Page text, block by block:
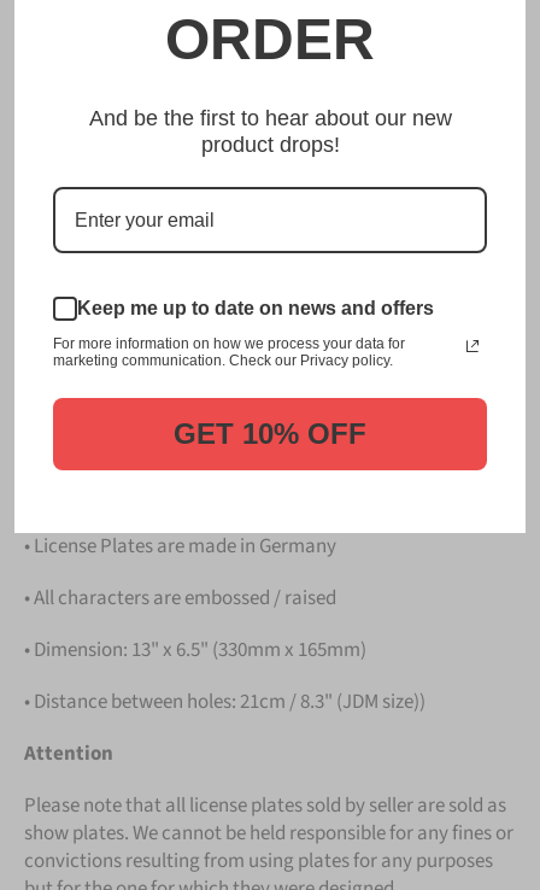
大宮 Omiya Japanese License Plate
Made from high quality Aluminium and embossed with
is unmatched in authenticity, customization, and quality
from any other manufacturer in the market.
This item is a replica of the original craftsmanship of a
大宮 Omiya Japanese License Plate.
Omiya Japanese License Plate from us.
Please take note that the price is forONE LICENSE
PLATE.
• License Plates are made in Germany
• All characters are embossed / raised
• Dimension: 13" x 6.5" (330mm x 165mm)
• Distance between holes: 21cm / 8.3" (JDM size))
Attention
Please note that all license plates sold by seller are sold as
show plates. We cannot be held responsible for any fines or
convictions resulting from using plates for any purposes
ORDER
And be the first to hear about our new
product drops!
Keep me up to date on news and offers
For more information on how we process your data for
marketing communication. Check our Privacy policy.
GET 10% OFF